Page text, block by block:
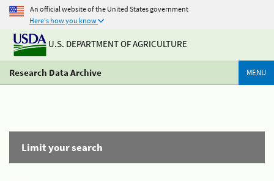
An official website of the United States government
Here's how you know
U.S. DEPARTMENT OF AGRICULTURE
Research Data Archive MENU
Limit your search